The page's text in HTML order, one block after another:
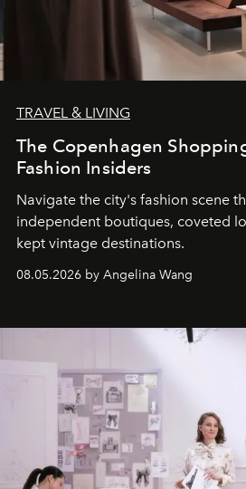
TRAVEL & LIVING
The Copenhagen
Fashion Insiders
Navigate the city's fashion scene
independent boutiques, coveted
kept vintage destinations.
08.05.2026 by Angelina Wang